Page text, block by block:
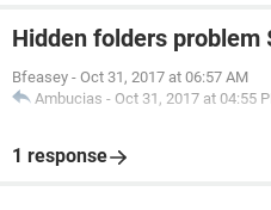
Hidden folders problem
Bfeasey - Oct 31, 2017 at 06:57 AM
Ambucias - Oct 31, 2017 at 04:55
1 response